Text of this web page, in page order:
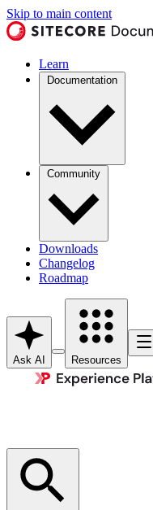
Skip to main content
Learn
Documentation
Community
Downloads
Changelog
Roadmap
Ask AI Resources